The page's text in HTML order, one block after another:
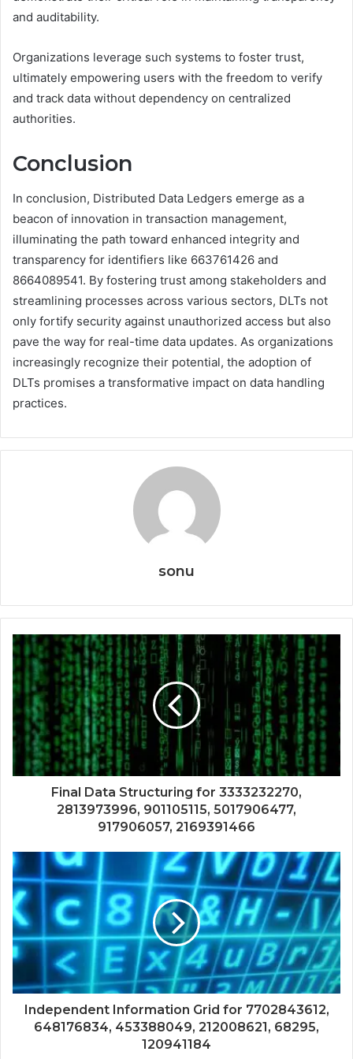
and auditability.
Organizations leverage such systems to foster trust,
ultimately empowering users with the freedom to verify
and track data without dependency on centralized
authorities.
Conclusion
In conclusion, Distributed Data Ledgers emerge as a
beacon of innovation in transaction management,
illuminating the path toward enhanced integrity and
transparency for identifiers like 663761426 and
8664089541. By fostering trust among stakeholders and
streamlining processes across various sectors, DLTs not
only fortify security against unauthorized access but also
pave the way for real-time data updates. As organizations
increasingly recognize their potential, the adoption of
DLTs promises a transformative impact on data handling
practices.
sonu
Final Data Structuring for 3333232270,
2813973996, 901105115, 5017906477,
917906057, 2169391466
Independent Information Grid for 7702843612,
648176834, 453388049, 212008621, 68295,
120941184